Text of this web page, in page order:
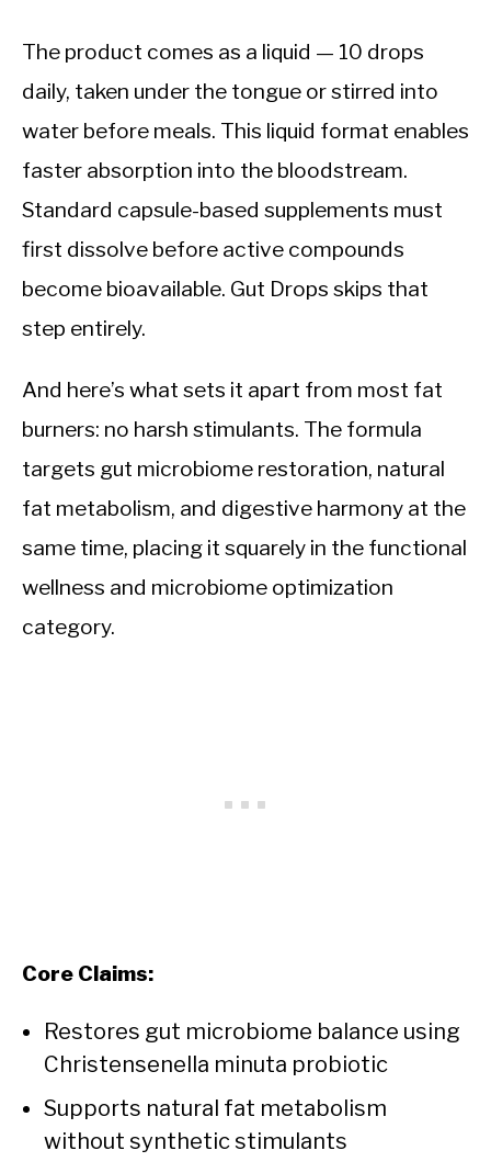
The product comes as a liquid — 10 drops
daily, taken under the tongue or stirred into
water before meals. This liquid format enables
faster absorption into the bloodstream.
Standard capsule-based supplements must
first dissolve before active compounds
become bioavailable. Gut Drops skips that
step entirely.
And here’s what sets it apart from most fat
burners: no harsh stimulants. The formula
targets gut microbiome restoration, natural
fat metabolism, and digestive harmony at the
same time, placing it squarely in the functional
wellness and microbiome optimization
category.
Core Claims:
Restores gut microbiome balance using
Christensenella minuta probiotic
Supports natural fat metabolism
without synthetic stimulants